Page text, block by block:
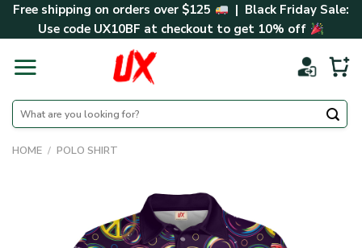
SkipFree shipping on orders over $125
| Black Friday Sale:
Use code UX10BF at checkout to get 10% off
Search
for:
HOME / POLO SHIRT